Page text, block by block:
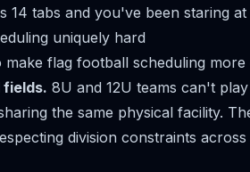
14 tabs and you've been staring
uniquely hard
flag football scheduling
fields. 8U and 12U teams can't
the same physical facility.
division constraints